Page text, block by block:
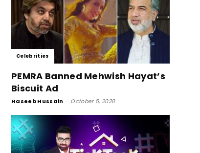
Celebrities
PEMRA Banned Mehwish Hayat’s
Biscuit Ad
Haseeb Hussain - October 5, 2020